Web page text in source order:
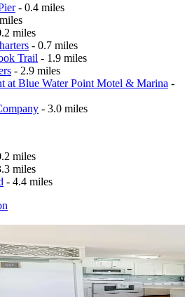
- 0.4 miles
miles
- 0.7 miles
Trail - 1.9 miles
- 2.9 miles
at Blue Water Point Motel & Marina -
- 3.0 miles
miles
miles
- 4.4 miles